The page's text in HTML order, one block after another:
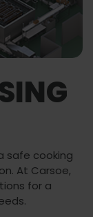
safe cooking
At Carsoe,
for a